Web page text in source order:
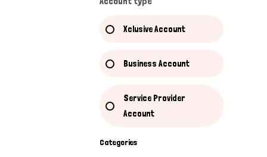
Xclusive Account
Business Account
Service Provider
Account
Categories